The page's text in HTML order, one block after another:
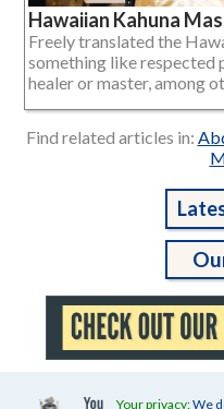
Hawaiian Kahuna
Freely translated the
something like respected
healer or master, among
Find related articles in:
Your privacy:We